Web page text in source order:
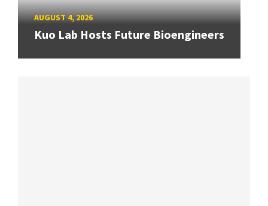
AUGUST 4, 2026
Kuo Lab Hosts Future Bioengineers